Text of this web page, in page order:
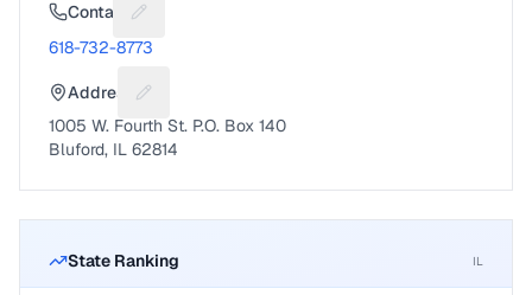
Contact Suggest a fix for Phone number
618-732-8773
Address Suggest a fix for Mailing address
1005 W. Fourth St. P.O. Box 140
Bluford, IL 62814
State Ranking IL